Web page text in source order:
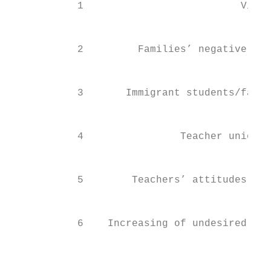
1
2         Families’ negative
3       Immigrant students/
4                Teacher
5        Teachers’ attitudes
6    Increasing of undesired